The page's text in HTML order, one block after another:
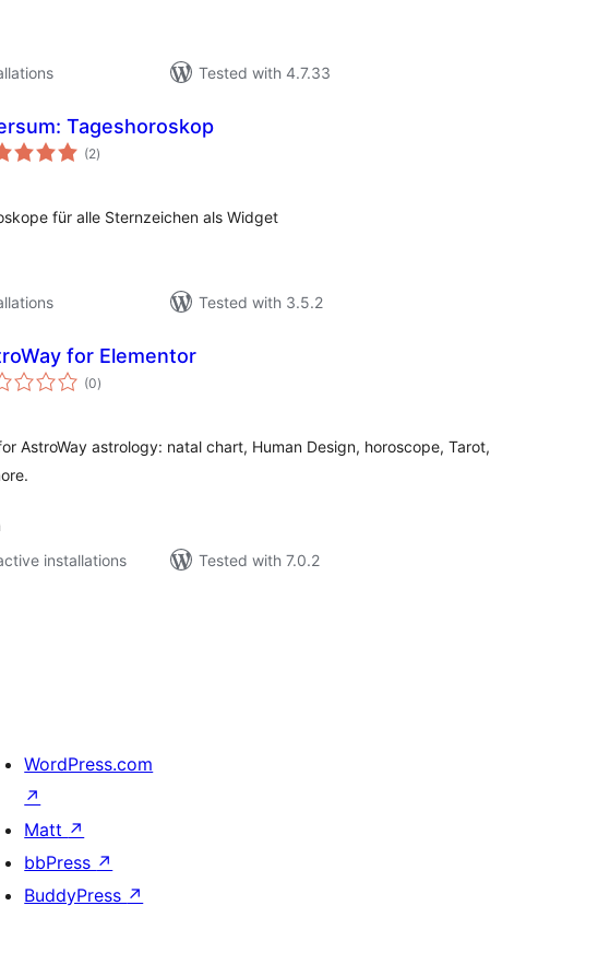
Tested with 4.7.33
Tageshoroskop
(2total
ratings
)
für alle Sternzeichen als Widget
Tested with 3.5.2
for Elementor
(0total
ratings
)
AstroWay astrology: natal chart, Human Design, horoscope, Tarot,
installations
Tested with 7.0.2
WordPress.com
↗
Matt ↗
bbPress ↗
BuddyPress ↗